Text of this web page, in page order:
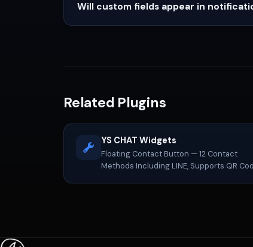
Will custom fields appear in
Related Plugins
YS CHAT Widgets
Floating Contact Button — 12 Contact
Methods Including LINE, Supports QR